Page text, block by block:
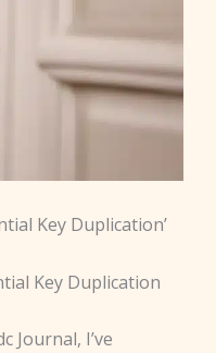
Key Duplication’
Key Duplication
Journal, I’ve